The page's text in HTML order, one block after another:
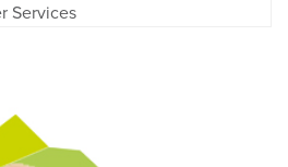
Services